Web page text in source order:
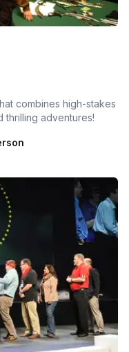
combines high-stakes
thrilling adventures!